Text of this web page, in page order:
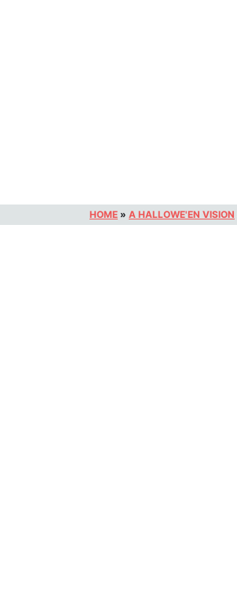
HOME » A HALLOWE'EN VISION